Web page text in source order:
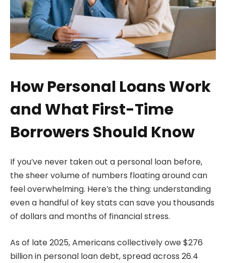
How Personal Loans Work
and What First-Time
Borrowers Should Know
If you’ve never taken out a personal loan before,
the sheer volume of numbers floating around can
feel overwhelming. Here’s the thing: understanding
even a handful of key stats can save you thousands
of dollars and months of financial stress.
As of late 2025, Americans collectively owe $276
billion in personal loan debt, spread across 26.4